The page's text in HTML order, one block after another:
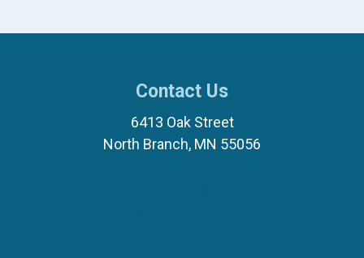
Contact Us
6413 Oak Street
North Branch, MN 55056